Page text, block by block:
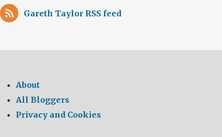
Gareth Taylor RSS feed
About
All Bloggers
Privacy and Cookies